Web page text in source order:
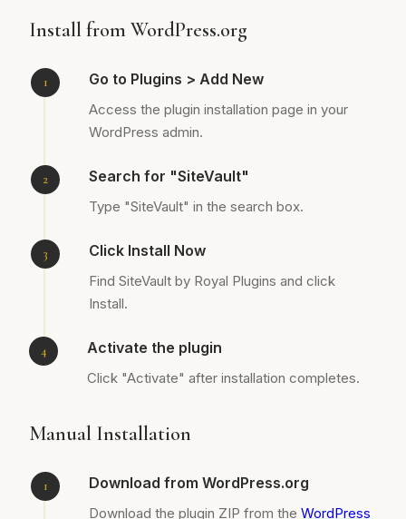
Install from WordPress.org
Go to Plugins > Add New
Access the plugin installation page in your
WordPress admin.
Search for "SiteVault"
Type "SiteVault" in the search box.
Click Install Now
Find SiteVault by Royal Plugins and click
Install.
Activate the plugin
Click "Activate" after installation completes.
Manual Installation
Download from WordPress.org
Download the plugin ZIP from the WordPress